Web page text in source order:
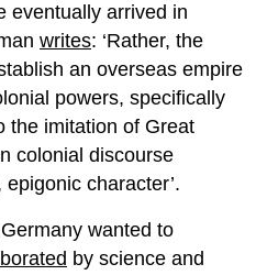
eventually arrived in
writes: ‘Rather, the
an overseas empire
powers, specifically
the imitation of Great
colonial discourse
character’.
wanted to
by science and